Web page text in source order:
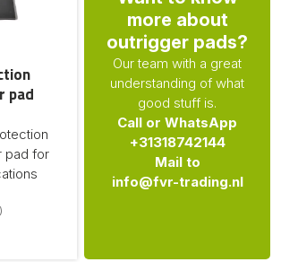
pad
pad for
more about
outrigger pads?
Our team with a great
understanding of what
good stuff is.
Call or WhatsApp
+31318742144
Mail to
info@fvr-trading.nl